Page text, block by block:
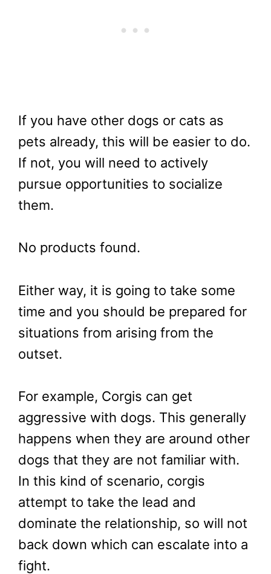
If you have other dogs or cats as
pets already, this will be easier to do.
If not, you will need to actively
pursue opportunities to socialize
them.
No products found.
Either way, it is going to take some
time and you should be prepared for
situations from arising from the
outset.
For example, Corgis can get
aggressive with dogs. This generally
happens when they are around other
dogs that they are not familiar with.
In this kind of scenario, corgis
attempt to take the lead and
dominate the relationship, so will not
back down which can escalate into a
fight.